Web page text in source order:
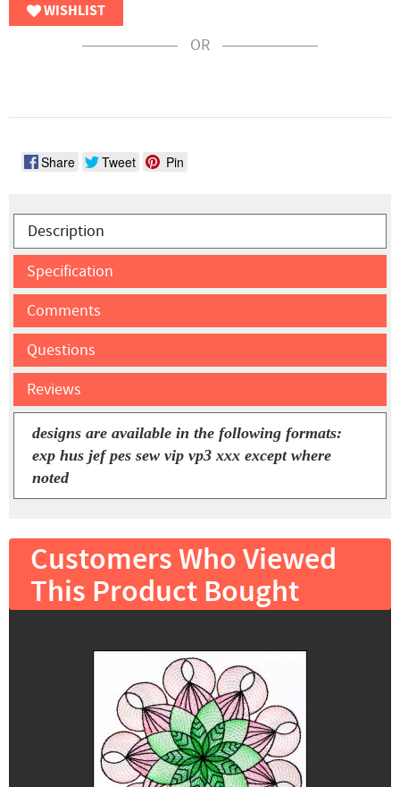
WISHLIST
OR
Share Tweet Pin
Description
Specification
Comments
Questions
Reviews
designs are available in the following formats:
exp hus jef pes sew vip vp3 xxx except where
noted
Customers Who Viewed
This Product Bought